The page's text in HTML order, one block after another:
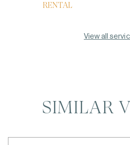
RENTAL
View all
SIMILAR